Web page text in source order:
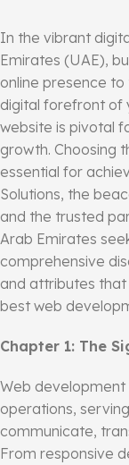
In the vibrant
Emirates (UAE),
online presence
digital forefront of
website is pivotal
growth. Choosing
essential for
Solutions, the
and the trusted
Arab Emirates
comprehensive
and attributes
best web
Chapter 1: The
Web development
operations,
communicate,
From responsive